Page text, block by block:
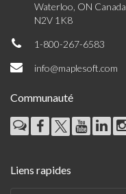
Waterloo, ON Canada
N2V 1K8
1-800-267-6583
info@maplesoft.com
Communauté
Liens rapides